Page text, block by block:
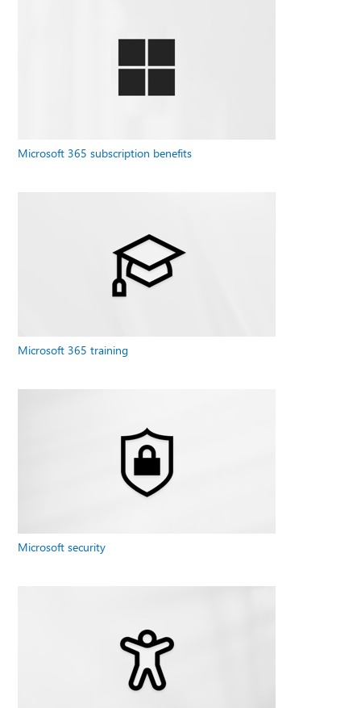
Microsoft 365 subscription benefits
Microsoft 365 training
Microsoft security